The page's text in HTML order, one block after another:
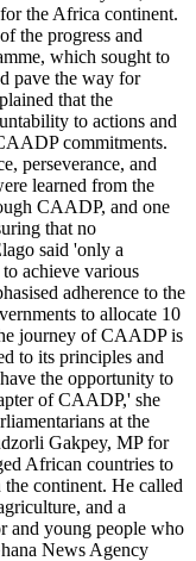
the Africa continent.
the progress and
which sought to
pave the way for
that the
to actions and
commitments.
perseverance, and
learned from the
CAADP, and one
that no
said 'only a
achieve various
adherence to the
to allocate 10
journey of CAADP is
to its principles and
the opportunity to
of CAADP,' she
at the
Gakpey, MP for
African countries to
continent. He called
and a
and young people who
News Agency